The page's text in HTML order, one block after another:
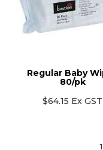
Regular Baby
80/pk
$64.15 Ex GST
1